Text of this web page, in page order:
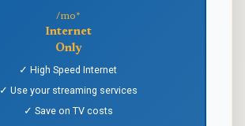
/mo*
Internet
Only
✓ High Speed Internet
✓ Use your streaming services
✓ Save on TV costs